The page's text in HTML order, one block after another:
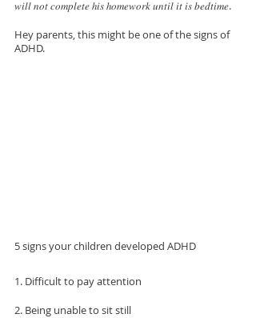
𝑤𝑖𝑙𝑙 𝑛𝑜𝑡 𝑐𝑜𝑚𝑝𝑙𝑒𝑡𝑒 ℎ𝑖𝑠 ℎ𝑜𝑚𝑒𝑤𝑜𝑟𝑘 𝑢𝑛𝑡𝑖𝑙 𝑖𝑡 𝑖𝑠 𝑏𝑒𝑑𝑡𝑖𝑚𝑒.
Hey parents, this might be one of the signs of
ADHD.
5 signs your children developed ADHD
1. Difficult to pay attention
2. Being unable to sit still